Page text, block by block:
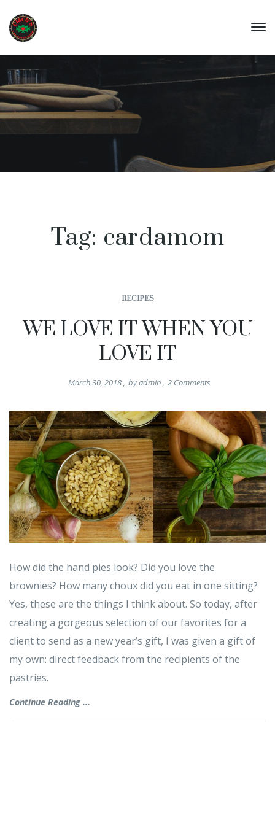
Tag: cardamom
RECIPES
WE LOVE IT WHEN YOU
LOVE IT
March 30, 2018, byadmin, 2Comments
How did the hand pies look? Did you love the
brownies? How many choux did you eat in one sitting?
Yes, these are the things I think about. So today, after
creating a gorgeous selection of our favorites for a
client to send as a new year’s gift, I was given a gift of
my own: direct feedback from the recipients of the
pastries.
Continue Reading ...